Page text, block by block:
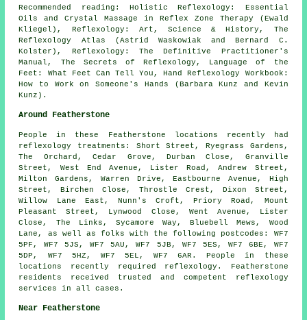
Recommended reading: Holistic Reflexology: Essential
Oils and Crystal Massage in Reflex Zone Therapy (Ewald
Kliegel), Reflexology: Art, Science & History, The
Reflexology Atlas (Astrid Waskowiak and Bernard C.
Kolster), Reflexology: The Definitive Practitioner's
Manual, The Secrets of Reflexology, Language of the
Feet: What Feet Can Tell You, Hand Reflexology Workbook:
How to Work on Someone's Hands (Barbara Kunz and Kevin
Kunz).
Around Featherstone
People in these Featherstone locations recently had
reflexology treatments: Short Street, Ryegrass Gardens,
The Orchard, Cedar Grove, Durban Close, Granville
Street, West End Avenue, Lister Road, Andrew Street,
Milton Gardens, Warren Drive, Eastbourne Avenue, High
Street, Birchen Close, Throstle Crest, Dixon Street,
Willow Lane East, Nunn's Croft, Priory Road, Mount
Pleasant Street, Lynwood Close, Went Avenue, Lister
Close, The Links, Sycamore Way, Bluebell Mews, Wood
Lane, as well as folks with the following postcodes: WF7
5PF, WF7 5JS, WF7 5AU, WF7 5JB, WF7 5ES, WF7 6BE, WF7
5DP, WF7 5HZ, WF7 5EL, WF7 6AR. People in these
locations recently required reflexology. Featherstone
residents received trusted and competent reflexology
services in all cases.
Near Featherstone